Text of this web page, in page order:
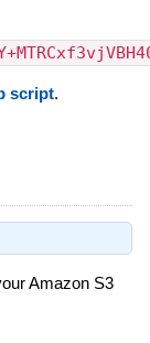
script.
Amazon S3